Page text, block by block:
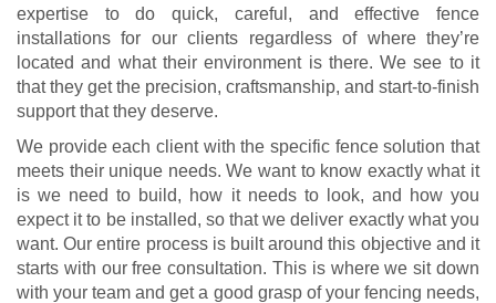
expertise to do quick, careful, and effective fence
installations for our clients regardless of where they’re
located and what their environment is there. We see to it
that they get the precision, craftsmanship, and start-to-finish
support that they deserve.
We provide each client with the specific fence solution that
meets their unique needs. We want to know exactly what it
is we need to build, how it needs to look, and how you
expect it to be installed, so that we deliver exactly what you
want. Our entire process is built around this objective and it
starts with our free consultation. This is where we sit down
with your team and get a good grasp of your fencing needs,